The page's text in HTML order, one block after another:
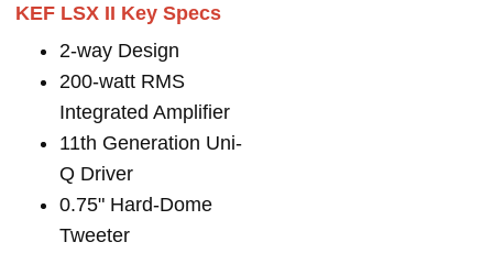
KEF LSX II Key Specs
2-way Design
200-watt RMS
Integrated Amplifier
11th Generation Uni-
Q Driver
0.75" Hard-Dome
Tweeter